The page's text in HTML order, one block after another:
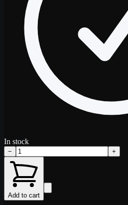
In stock
− +
Add to cart